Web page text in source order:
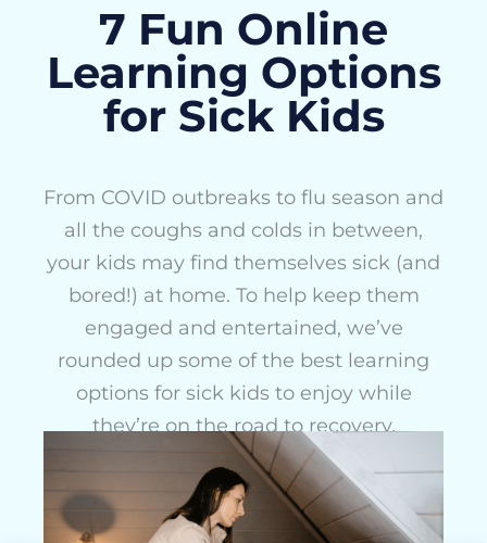
7 Fun Online
Learning Options
for Sick Kids
From COVID outbreaks to flu season and
all the coughs and colds in between,
your kids may find themselves sick (and
bored!) at home. To help keep them
engaged and entertained, we’ve
rounded up some of the best learning
options for sick kids to enjoy while
they’re on the road to recovery.
Chloe Mulliner January 6, 2024